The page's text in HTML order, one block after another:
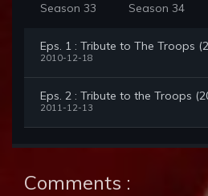
Season 33 Season 34
Eps. 1 : Tribute to The Troops
2010-12-18
Eps. 2 : Tribute to the Troops
2011-12-13
Comments :